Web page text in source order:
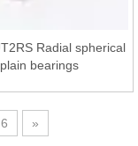
Radial spherical
plain bearings
6 »